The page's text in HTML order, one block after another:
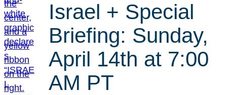
Israel + Special
Briefing: Sunday,
April 14th at 7:00
AM PT